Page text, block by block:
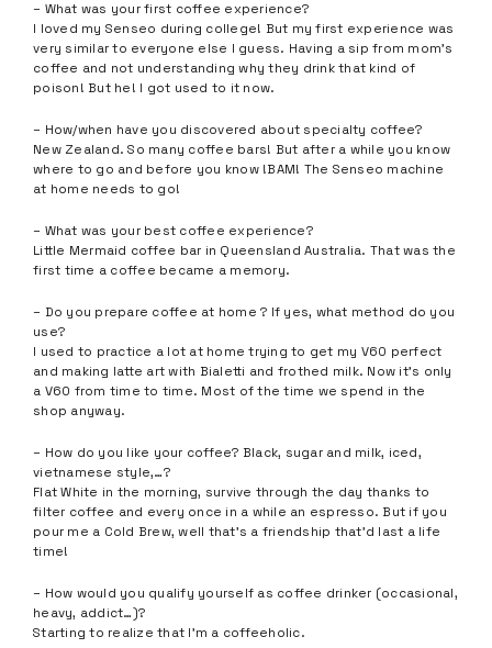
– What was your first coffee experience?
I loved my Senseo during college! But my first experience was
very similar to everyone else I guess. Having a sip from mom’s
coffee and not understanding why they drink that kind of
poison! But he! I got used to it now.
– How/when have you discovered about specialty coffee?
New Zealand. So many coffee bars! But after a while you know
where to go and before you know !BAM! The Senseo machine
at home needs to go!
– What was your best coffee experience?
Little Mermaid coffee bar in Queensland Australia. That was the
first time a coffee became a memory.
– Do you prepare coffee at home ? If yes, what method do you
use?
I used to practice a lot at home trying to get my V60 perfect
and making latte art with Bialetti and frothed milk. Now it’s only
a V60 from time to time. Most of the time we spend in the
shop anyway.
– How do you like your coffee? Black, sugar and milk, iced,
vietnamese style,…?
Flat White in the morning, survive through the day thanks to
filter coffee and every once in a while an espresso. But if you
pour me a Cold Brew, well that’s a friendship that’d last a life
time!
– How would you qualify yourself as coffee drinker (occasional,
heavy, addict…)?
Starting to realize that I’m a coffeeholic.